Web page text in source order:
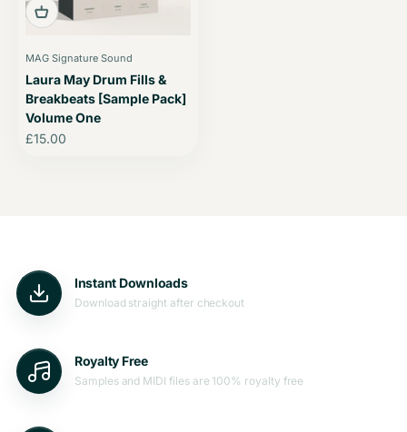
MAG Signature Sound
Laura May Drum Fills &
Breakbeats [Sample Pack]
Volume One
Sale price
£15.00
Instant Downloads
Download straight after checkout
Royalty Free
Samples and MIDI files are 100% royalty free